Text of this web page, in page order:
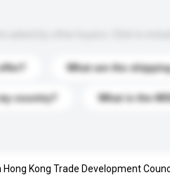
What are the
country? What is the
Kong Trade Development